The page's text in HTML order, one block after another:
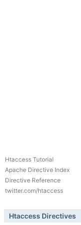
Htaccess Tutorial
Apache Directive Index
Directive Reference
twitter.com/htaccess
Htaccess Directives